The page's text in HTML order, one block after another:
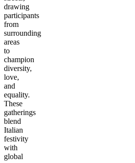
drawing
participants
from
surrounding
areas
to
champion
diversity,
love,
and
equality.
These
gatherings
blend
Italian
festivity
with
global